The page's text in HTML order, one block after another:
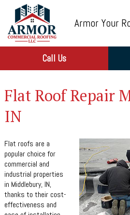
Armor Your
Call Us
Flat Roof Repair
IN
Flat roofs are a
popular choice for
commercial and
industrial properties
in Middlebury, IN,
thanks to their cost-
effectiveness and